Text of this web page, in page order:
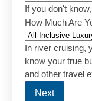
If you don't
How Much Are
In river cruising,
know your true
and other travel
Next